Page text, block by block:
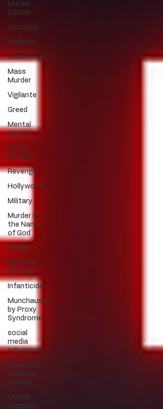
Murder
Suicide
Uxoricide
Vigilante
Jewel Thief
Mass
Murder
Vigilante
Greed
Mental
Health
Death
Penalty
Revenge
Hollywood
Military
Murder in
the Name
of God
BDSM
Mistaken
Identity
Infanticide
Munchausen
by Proxy
Syndrome
social
media
influencer
domestic
violence
murder
United
Kingdom